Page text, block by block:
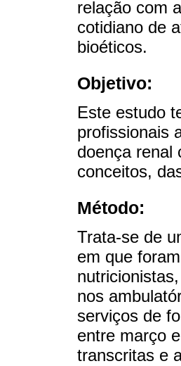
relação com
cotidiano de
bioéticos.
Objetivo:
Este estudo
profissionais
doença renal
conceitos,
Método:
Trata-se de
em que
nos
serviços de
entre março
transcritas e